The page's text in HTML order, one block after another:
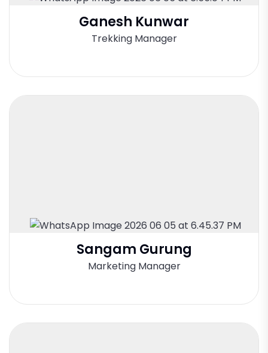
Ganesh Kunwar
Trekking Manager
Sangam Gurung
Marketing Manager